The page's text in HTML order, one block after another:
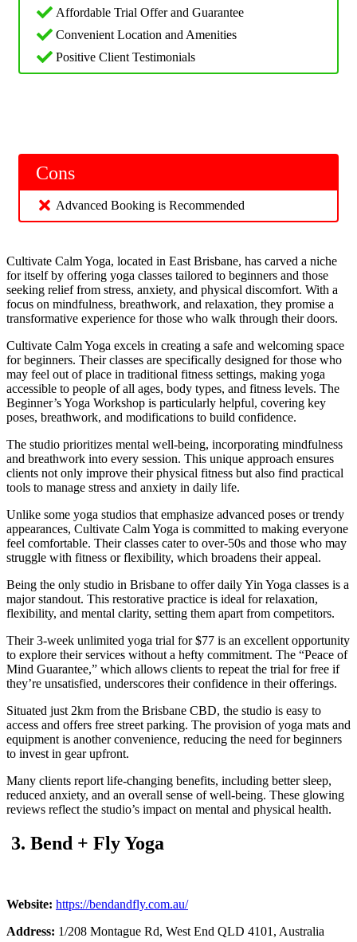
Affordable Trial Offer and Guarantee
Convenient Location and Amenities
Positive Client Testimonials
Cons
Advanced Booking is Recommended
Cultivate Calm Yoga, located in East Brisbane, has carved a niche
for itself by offering yoga classes tailored to beginners and those
seeking relief from stress, anxiety, and physical discomfort. With a
focus on mindfulness, breathwork, and relaxation, they promise a
transformative experience for those who walk through their doors.
Cultivate Calm Yoga excels in creating a safe and welcoming space
for beginners. Their classes are specifically designed for those who
may feel out of place in traditional fitness settings, making yoga
accessible to people of all ages, body types, and fitness levels. The
Beginner’s Yoga Workshop is particularly helpful, covering key
poses, breathwork, and modifications to build confidence.
The studio prioritizes mental well-being, incorporating mindfulness
and breathwork into every session. This unique approach ensures
clients not only improve their physical fitness but also find practical
tools to manage stress and anxiety in daily life.
Unlike some yoga studios that emphasize advanced poses or trendy
appearances, Cultivate Calm Yoga is committed to making everyone
feel comfortable. Their classes cater to over-50s and those who may
struggle with fitness or flexibility, which broadens their appeal.
Being the only studio in Brisbane to offer daily Yin Yoga classes is a
major standout. This restorative practice is ideal for relaxation,
flexibility, and mental clarity, setting them apart from competitors.
Their 3-week unlimited yoga trial for $77 is an excellent opportunity
to explore their services without a hefty commitment. The “Peace of
Mind Guarantee,” which allows clients to repeat the trial for free if
they’re unsatisfied, underscores their confidence in their offerings.
Situated just 2km from the Brisbane CBD, the studio is easy to
access and offers free street parking. The provision of yoga mats and
equipment is another convenience, reducing the need for beginners
to invest in gear upfront.
Many clients report life-changing benefits, including better sleep,
reduced anxiety, and an overall sense of well-being. These glowing
reviews reflect the studio’s impact on mental and physical health.
3. Bend + Fly Yoga
Website: https://bendandfly.com.au/
Address: 1/208 Montague Rd, West End QLD 4101, Australia